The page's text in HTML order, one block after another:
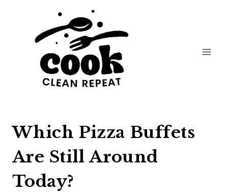
Which Pizza Buffets
Are Still Around
Today?